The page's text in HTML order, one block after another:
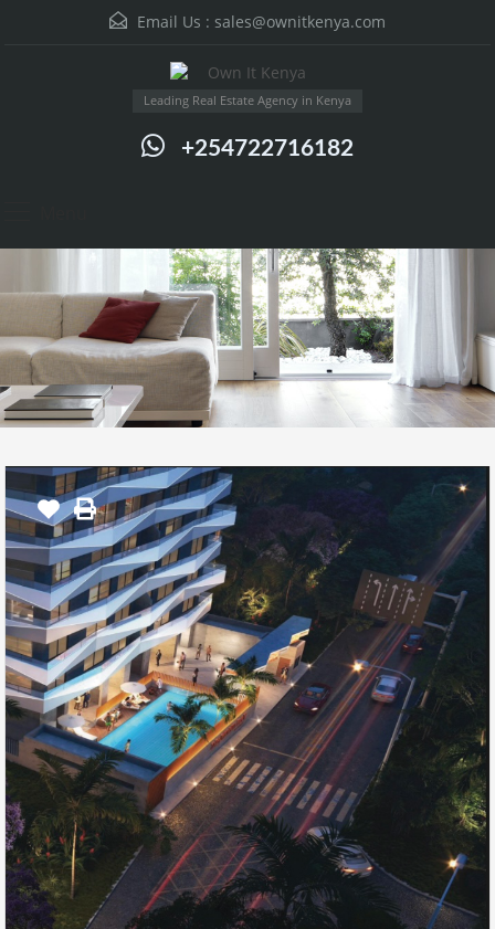
Email Us : sales@ownitkenya.com
Leading Real Estate Agency in Kenya
+254722716182